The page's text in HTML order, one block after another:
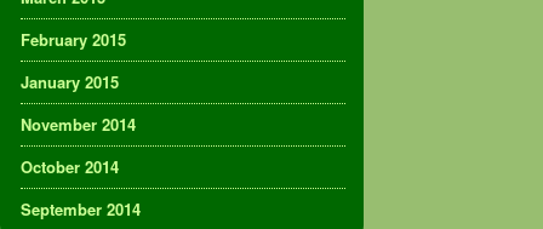
February 2015
January 2015
November 2014
October 2014
September 2014